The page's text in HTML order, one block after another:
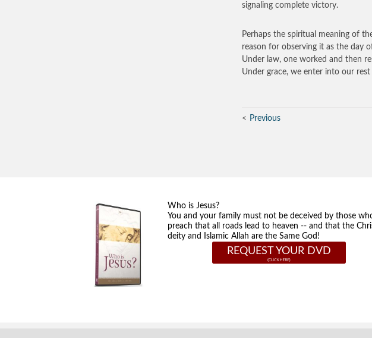
signaling complete victory.
Perhaps the spiritual meaning of
reason for observing it as the day
Under law, one worked and then
Under grace, we enter into our
Previous
Who is Jesus?
You and your family must not be deceived by those
preach that all roads lead to heaven -- and that the
deity and Islamic Allah are the Same God!
REQUEST YOUR DVD